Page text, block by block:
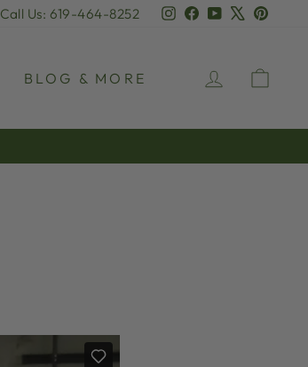
Call Us: 619-464-8252 Instagram
Facebook
YouTube
BLOG & MORE LOG IN